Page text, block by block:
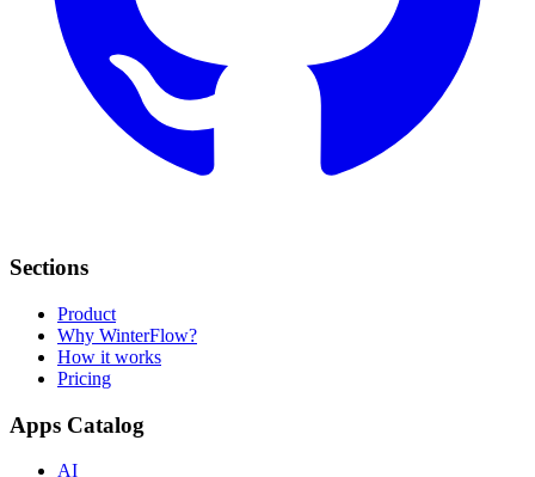
Sections
Product
Why WinterFlow?
How it works
Pricing
Apps Catalog
AI